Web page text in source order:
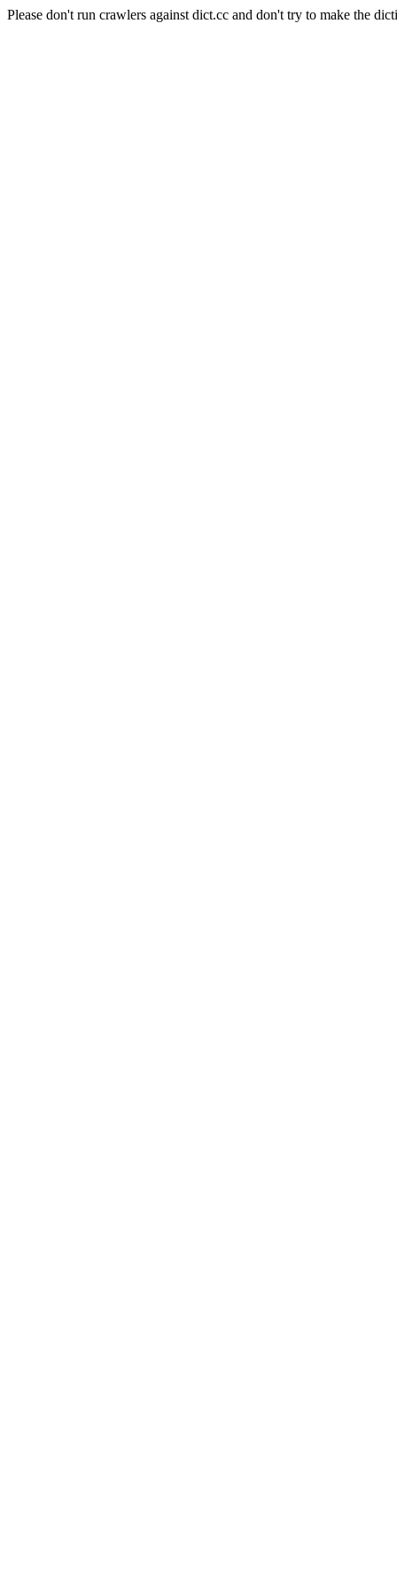
Please don't run crawlers against dict.cc and don't try to make the